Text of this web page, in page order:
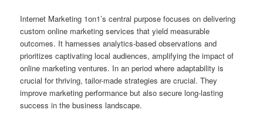
Internet Marketing 1on1’s central purpose focuses on delivering
custom online marketing services that yield measurable
outcomes. It harnesses analytics-based observations and
prioritizes captivating local audiences, amplifying the impact of
online marketing ventures. In an period where adaptability is
crucial for thriving, tailor-made strategies are crucial. They
improve marketing performance but also secure long-lasting
success in the business landscape.